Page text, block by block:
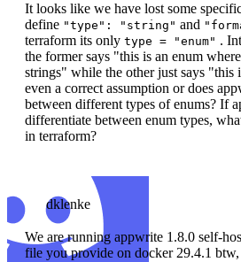
It looks like we have lost some
define "type": "string" and
terraform its only type = "enum" .
the former says "this is an enum
strings" while the other just says "this
even a correct assumption or does
between different types of enums? If
differentiate between enum types,
in terraform?
dklenke
We are running appwrite 1.8.0 self-
file you provide on docker 29.4.1